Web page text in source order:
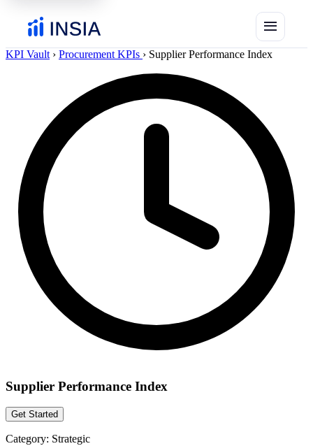
menu
KPI Vault › Procurement KPIs › Supplier Performance Index
Supplier Performance Index
Get Started
Category: Strategic